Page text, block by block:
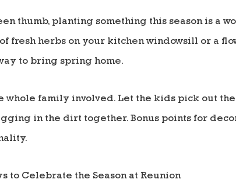
thumb, planting something this season is a
fresh herbs on your kitchen windowsill or a
to bring spring home.
whole family involved. Let the kids pick out
in the dirt together. Bonus points for